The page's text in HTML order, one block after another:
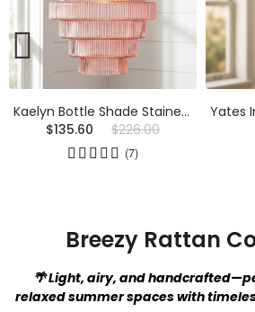
Yates Industrial Clear Glass Pendant Light
$259.00
(13)
Breezy Rattan
🌴 Light, airy, and
relaxed summer spaces with